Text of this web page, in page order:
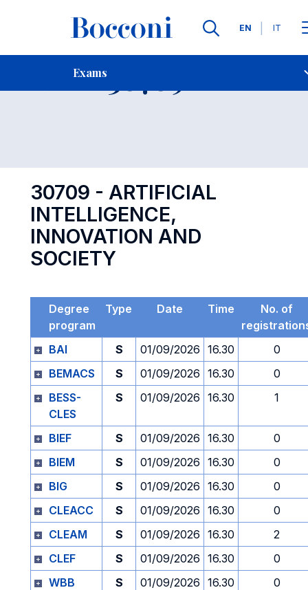
Languages
EN IT
Exams
Contact Us
Exam 30709 Open
30709 - ARTIFICIAL
INTELLIGENCE,
INNOVATION AND
SOCIETY
Degree
program
Type Date Time
No. of
BAI
S 01/09/2026 16.30
0
BEMACS
S 01/09/2026 16.30
0
BESS-
CLES
S 01/09/2026 16.30 1
BIEF S 01/09/2026 16.30
0
BIEM
S 01/09/2026 16.30
0
BIG
S 01/09/2026 16.30
0
CLEACC
S 01/09/2026 16.30
0
CLEAM
S 01/09/2026 16.30
2
CLEF
S 01/09/2026 16.30
0
WBB
S 01/09/2026 16.30
0